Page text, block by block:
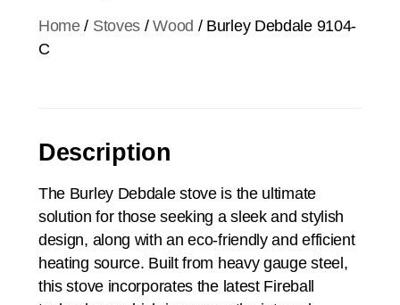
Home/ Stoves /Wood / Burley Debdale 9104-
C
Description
The Burley Debdale stove is the ultimate
solution for those seeking a sleek and stylish
design, along with an eco-friendly and efficient
heating source. Built from heavy gauge steel,
this stove incorporates the latest Fireball